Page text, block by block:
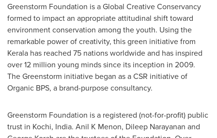
Greenstorm Foundation is a Global Creative Conservancy
formed to impact an appropriate attitudinal shift toward
environment conservation among the youth. Using the
remarkable power of creativity, this green initiative from
Kerala has reached 75 nations worldwide and has inspired
over 12 million young minds since its inception in 2009.
The Greenstorm initiative began as a CSR initiative of
Organic BPS, a brand-purpose consultancy.
Greenstorm Foundation is a registered (not-for-profit) public
trust in Kochi, India. Anil K Menon, Dileep Narayanan and